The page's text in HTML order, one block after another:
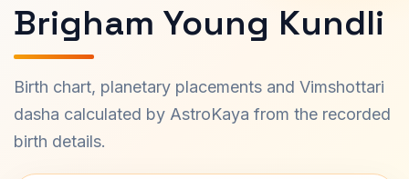
Brigham Young Kundli
Birth chart, planetary placements and Vimshottari
dasha calculated by AstroKaya from the recorded
birth details.